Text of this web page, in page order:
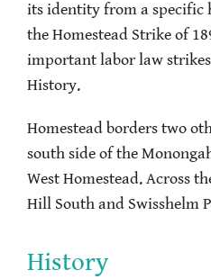
its identity from a specific
the Homestead Strike of
important labor law
History.
Homestead borders two
south side of the
West Homestead. Across
Hill South and Swisshelm
History